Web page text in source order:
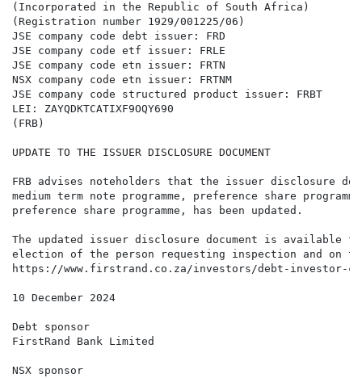
(Incorporated in the Republic of South Africa)
(Registration number 1929/001225/06)
JSE company code debt issuer: FRD
JSE company code etf issuer: FRLE
JSE company code etn issuer: FRTN
NSX company code etn issuer: FRTNM
JSE company code structured product issuer: FRBT
LEI: ZAYQDKTCATIXF9OQY690
(FRB)
UPDATE TO THE ISSUER DISCLOSURE DOCUMENT
FRB advises noteholders that the issuer disclosure
medium term note programme, preference share
preference share programme, has been updated.
The updated issuer disclosure document is available
election of the person requesting inspection and on
https://www.firstrand.co.za/investors/debt-investor-
10 December 2024
Debt sponsor
FirstRand Bank Limited
NSX sponsor